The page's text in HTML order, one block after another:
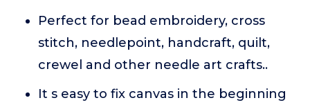
Perfect for bead embroidery, cross
stitch, needlepoint, handcraft, quilt,
crewel and other needle art crafts..
It s easy to fix canvas in the beginning